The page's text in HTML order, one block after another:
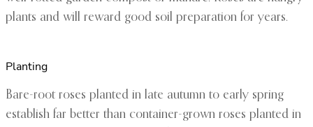
plants and will reward good soil preparation for years.
Planting
Bare-root roses planted in late autumn to early spring
establish far better than container-grown roses planted in